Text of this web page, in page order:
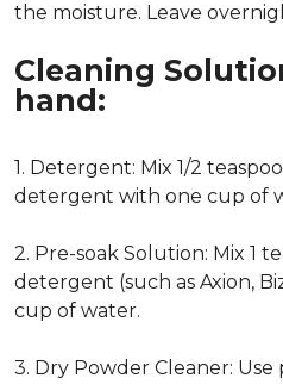
the moisture. Leave
Cleaning
hand:
1. Detergent: Mix 1/2
detergent with one cup of
2. Pre-soak Solution: Mix 1
detergent (such as Axion,
cup of water.
3. Dry Powder Cleaner: